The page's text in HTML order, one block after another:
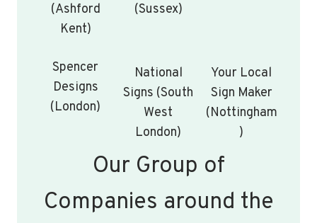
(Ashford
Kent)
(Sussex)
Spencer
Designs
(London)
National
Signs (South
West
London)
Your Local
Sign Maker
(Nottingham
)
Our Group of
Companies around the